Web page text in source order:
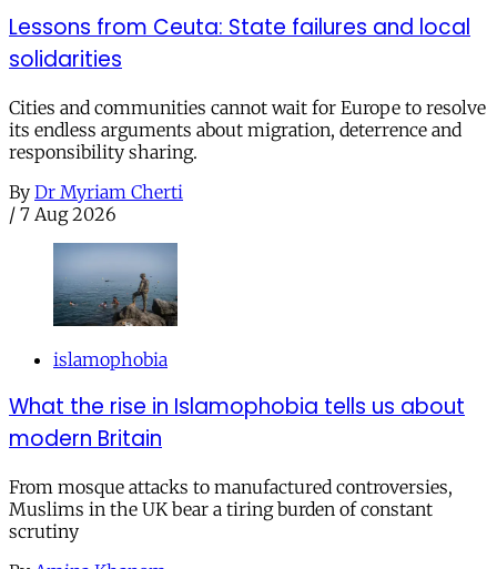
Lessons from Ceuta: State failures and local
solidarities
Cities and communities cannot wait for Europe to resolve
its endless arguments about migration, deterrence and
responsibility sharing.
By Dr Myriam Cherti
/ 7 Aug 2026
islamophobia
What the rise in Islamophobia tells us about
modern Britain
From mosque attacks to manufactured controversies,
Muslims in the UK bear a tiring burden of constant
scrutiny